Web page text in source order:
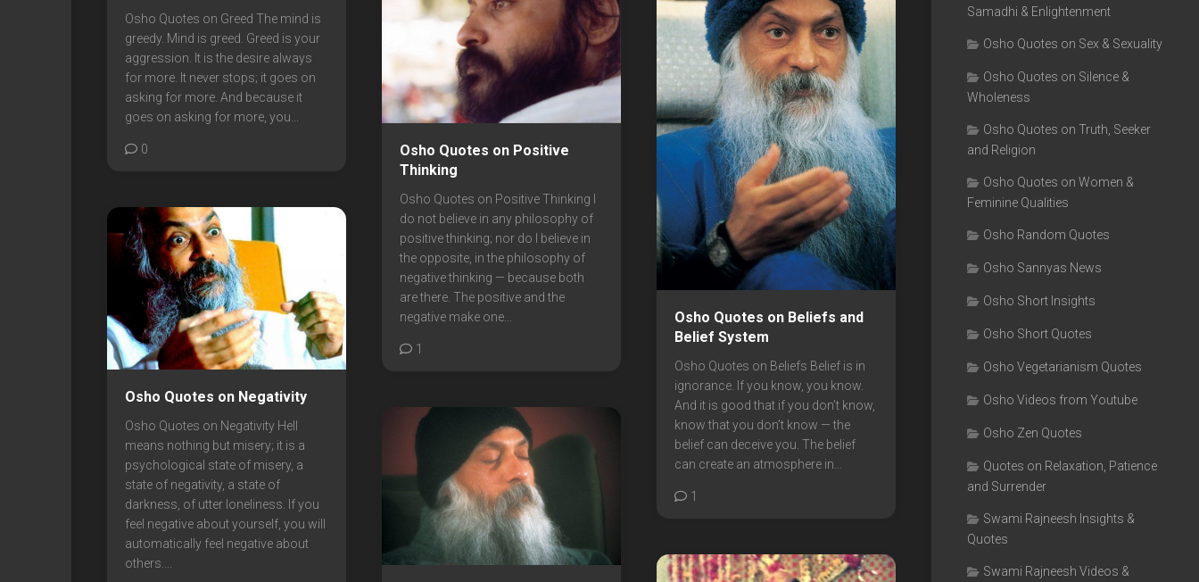
Osho Quotes on Greed The mind is
greedy. Mind is greed. Greed is your
aggression. It is the desire always
for more. It never stops; it goes on
asking for more. And because it
goes on asking for more, you...
0
Osho Quotes on Beliefs and
Belief System
Osho Quotes on Beliefs Belief is in
ignorance. If you know, you know.
And it is good that if you don’t know,
know that you don’t know — the
belief can deceive you. The belief
can create an atmosphere in...
1
Osho Quotes on Positive
Thinking
Osho Quotes on Positive Thinking I
do not believe in any philosophy of
positive thinking; nor do I believe in
the opposite, in the philosophy of
negative thinking — because both
are there. The positive and the
negative make one...
1
Osho Quotes on Negativity
Osho Quotes on Negativity Hell
means nothing but misery; it is a
psychological state of misery, a
state of negativity, a state of
darkness, of utter loneliness. If you
feel negative about yourself, you will
automatically feel negative about
others....
Samadhi & Enlightenment
Osho Quotes on Sex & Sexuality
Osho Quotes on Silence &
Wholeness
Osho Quotes on Truth, Seeker
and Religion
Osho Quotes on Women &
Feminine Qualities
Osho Random Quotes
Osho Sannyas News
Osho Short Insights
Osho Short Quotes
Osho Vegetarianism Quotes
Osho Videos from Youtube
Osho Zen Quotes
Quotes on Relaxation, Patience
and Surrender
Swami Rajneesh Insights &
Quotes
Swami Rajneesh Videos &